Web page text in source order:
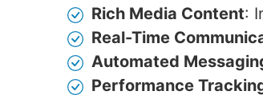
Rich Media Content:
Real-Time
Automated
Performance